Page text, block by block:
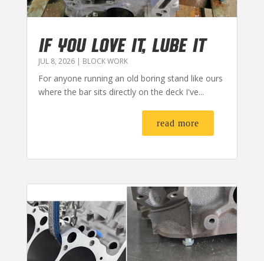
IF YOU LOVE IT, LUBE IT
JUL 8, 2026| BLOCK WORK
For anyone running an old boring stand like ours
where the bar sits directly on the deck I've...
read more